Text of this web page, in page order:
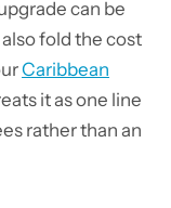
can be
fold the cost
Caribbean
it as one line
rather than an